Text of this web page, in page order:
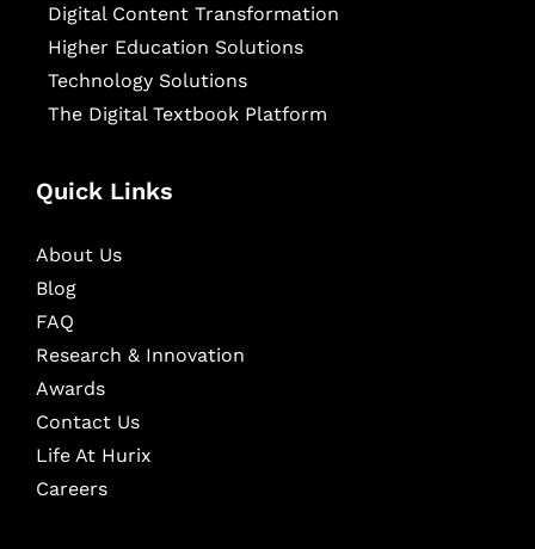
Digital Content Transformation
Higher Education Solutions
Technology Solutions
The Digital Textbook Platform
Quick Links
About Us
Blog
FAQ
Research & Innovation
Awards
Contact Us
Life At Hurix
Careers